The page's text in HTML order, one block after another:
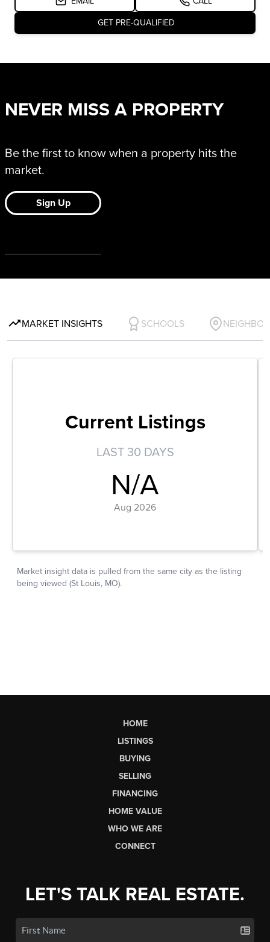
HOME
LISTINGS
BUYING
SELLING
FINANCING
HOME VALUE
WHO WE ARE
CONNECT
LET'S TALK REAL ESTATE.